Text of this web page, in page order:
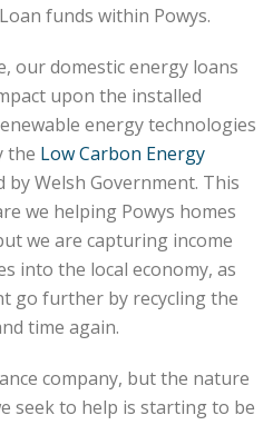
funds within Powys.
our domestic energy loans
upon the installed
energy technologies
the Low Carbon Energy
by Welsh Government. This
we helping Powys homes
we are capturing income
into the local economy, as
go further by recycling the
time again.
company, but the nature
seek to help is starting to be